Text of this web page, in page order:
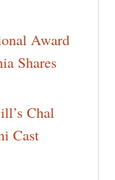
Award
Shares
Chal
Cast